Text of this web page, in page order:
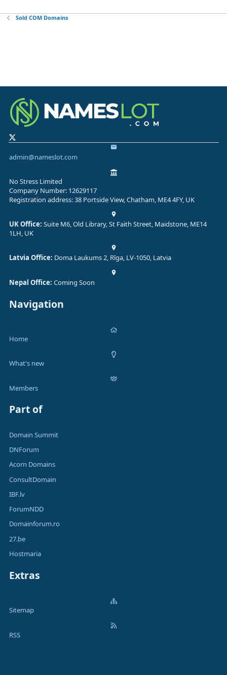
Sold COM Domains
admin@nameslot.com
No Stress Limited
Company Number: 12629117
Registration address: 38 Portside View, Chatham, ME4 4FY, UK
UK Office: Suite M6, Old Library, St Faith Street, Maidstone, ME14
1LH, UK
Latvia Office: Doma Laukums 2, Rīga, LV-1050, Latvia
Nepal Office: Coming Soon
Navigation
Home
What's new
Members
Part of
Domain Summit
DNForum
Acorn Domains
ConsultDomain
IBF.lv
ForumNDD
Domainforum.ro
27.be
Hostmaria
Extras
Sitemap
RSS